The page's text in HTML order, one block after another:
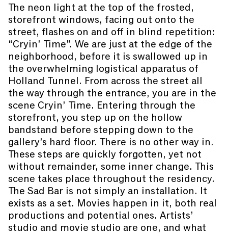
The neon light at the top of the frosted,
storefront windows, facing out onto the
street, flashes on and off in blind repetition:
“Cryin’ Time”. We are just at the edge of the
neighborhood, before it is swallowed up in
the overwhelming logistical apparatus of
Holland Tunnel. From across the street all
the way through the entrance, you are in the
scene Cryin’ Time. Entering through the
storefront, you step up on the hollow
bandstand before stepping down to the
gallery’s hard floor. There is no other way in.
These steps are quickly forgotten, yet not
without remainder, some inner change. This
scene takes place throughout the residency.
The Sad Bar is not simply an installation. It
exists as a set. Movies happen in it, both real
productions and potential ones. Artists’
studio and movie studio are one, and what